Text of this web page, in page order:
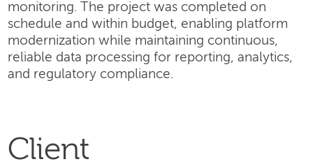
monitoring. The project was completed on
schedule and within budget, enabling platform
modernization while maintaining continuous,
reliable data processing for reporting, analytics,
and regulatory compliance.
Client